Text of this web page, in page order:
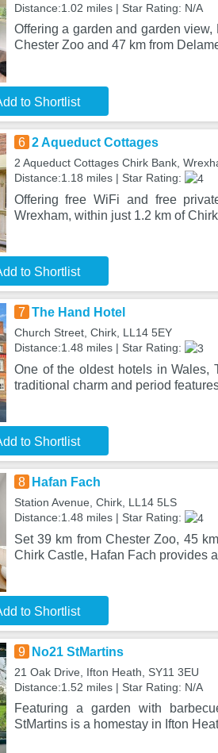
Distance:1.02 miles | Star Rating: N/A
Offering a garden and garden
Chester Zoo and 47 km from
to Shortlist
6 2 Aqueduct Cottages
2 Aqueduct Cottages Chirk Bank,
Distance:1.18 miles | Star Rating:
Offering free WiFi and free
Wrexham, within just 1.2 km of
to Shortlist
7 The Hand Hotel
Church Street, Chirk, LL14 5EY
Distance:1.48 miles | Star Rating:
One of the oldest hotels in
traditional charm and period
to Shortlist
8 Hafan Fach
Station Avenue, Chirk, LL14 5LS
Distance:1.48 miles | Star Rating:
Set 39 km from Chester Zoo, 45
Chirk Castle, Hafan Fach provides
to Shortlist
9 No21 StMartins
21 Oak Drive, Ifton Heath, SY11 3EU
Distance:1.52 miles | Star Rating: N/A
Featuring a garden with
StMartins is a homestay in Ifton